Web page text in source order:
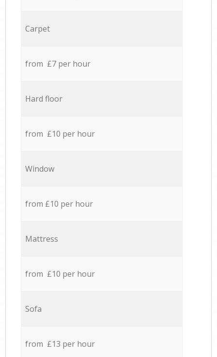
Carpet
from £7 per hour
Hard floor
from £10 per hour
Window
from £10 per hour
Mattress
from £10 per hour
Sofa
from £13 per hour